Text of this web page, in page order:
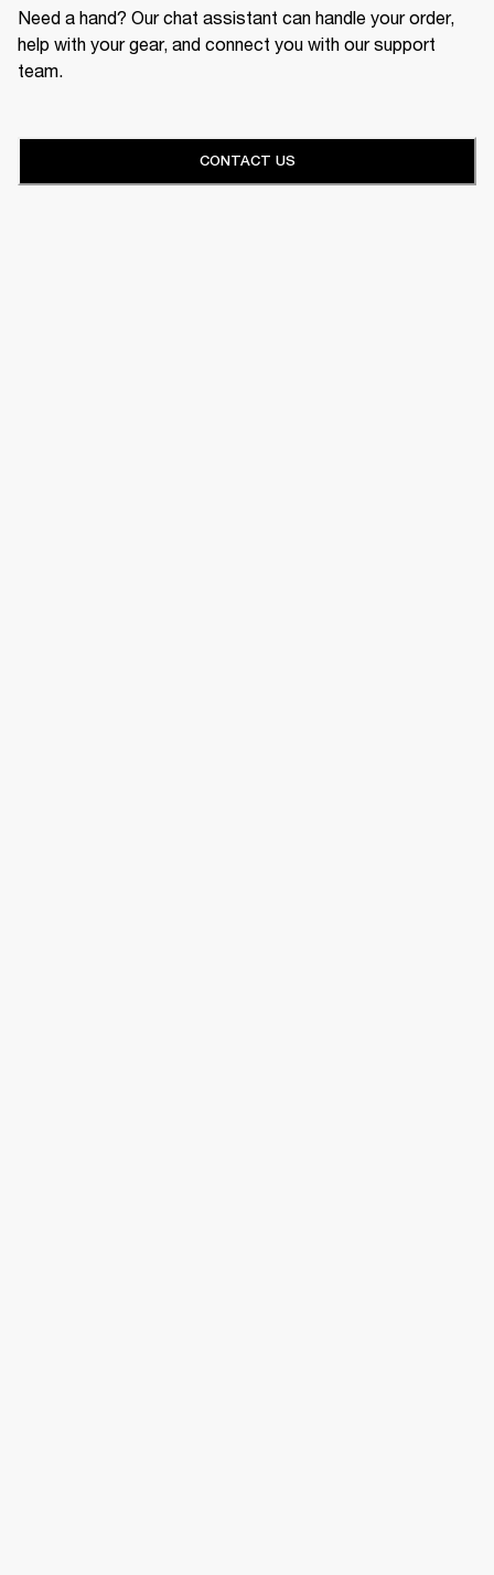
Need a hand? Our chat assistant can handle your order,
help with your gear, and connect you with our support
team.
CONTACT US